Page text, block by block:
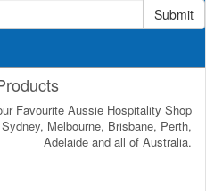
Submit
Favourite Aussie Hospitality Shop
Melbourne, Brisbane, Perth,
Adelaide and all of Australia.